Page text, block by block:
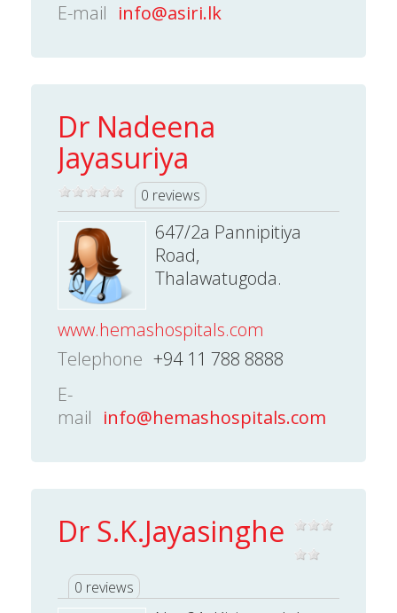
E-mail info@asiri.lk
Dr Nadeena
Jayasuriya
0 reviews
647/2a Pannipitiya
Road,
Thalawatugoda.
www.hemashospitals.com
Telephone +94 11 788 8888
E-
mail info@hemashospitals.com
Dr S.K.Jayasinghe
0 reviews